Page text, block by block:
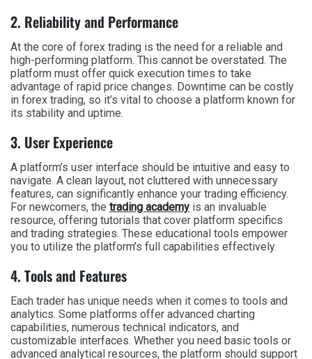
2. Reliability and Performance
At the core of forex trading is the need for a reliable and
high-performing platform. This cannot be overstated. The
platform must offer quick execution times to take
advantage of rapid price changes. Downtime can be costly
in forex trading, so it’s vital to choose a platform known for
its stability and uptime.
3. User Experience
A platform’s user interface should be intuitive and easy to
navigate. A clean layout, not cluttered with unnecessary
features, can significantly enhance your trading efficiency.
For newcomers, the trading academy is an invaluable
resource, offering tutorials that cover platform specifics
and trading strategies. These educational tools empower
you to utilize the platform’s full capabilities effectively.
4. Tools and Features
Each trader has unique needs when it comes to tools and
analytics. Some platforms offer advanced charting
capabilities, numerous technical indicators, and
customizable interfaces. Whether you need basic tools or
advanced analytical resources, the platform should support